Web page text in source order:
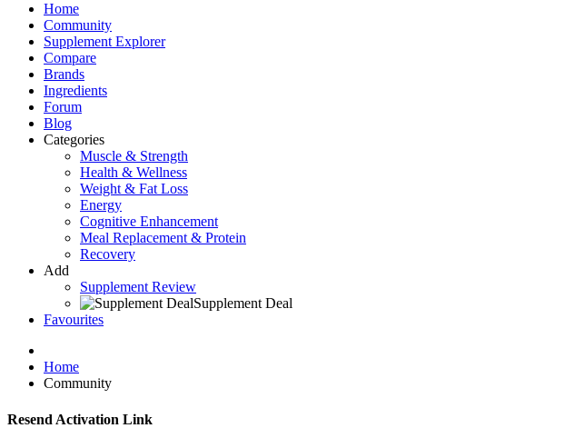
Home
Community
Supplement Explorer
Compare
Brands
Ingredients
Forum
Blog
Categories
Muscle & Strength
Health & Wellness
Weight & Fat Loss
Energy
Cognitive Enhancement
Meal Replacement & Protein
Recovery
Add
Supplement Review
Supplement Deal
Favourites
Home
Community
Resend Activation Link